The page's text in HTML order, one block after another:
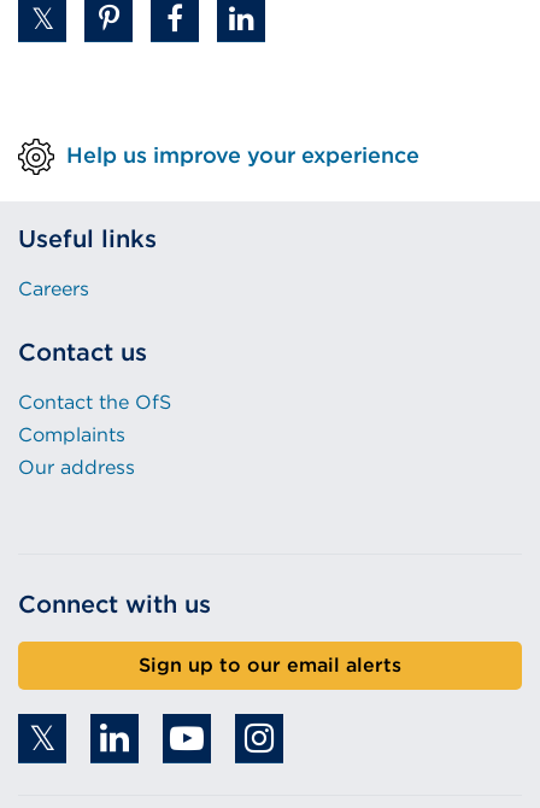
Help us improve your experience
Useful links
Careers
Contact us
Contact the OfS
Complaints
Our address
Connect with us
Sign up to our email alerts